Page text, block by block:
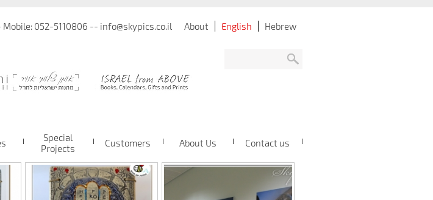
Hebrew
English
About
052-5110806 -- info@skypics.co.il
Special
Projects
Customers About Us Contact us